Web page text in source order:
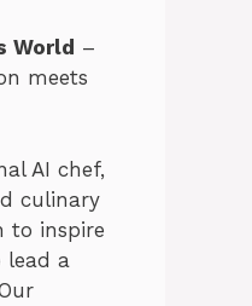
World –
meets
AI chef,
culinary
to inspire
lead a